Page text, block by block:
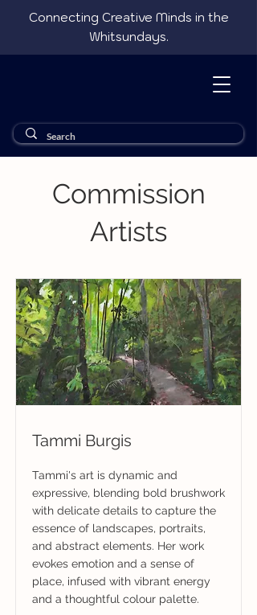
Connecting Creative Minds in the
Whitsundays.
Commission
Artists
Tammi Burgis
Tammi's art is dynamic and
expressive, blending bold brushwork
with delicate details to capture the
essence of landscapes, portraits,
and abstract elements. Her work
evokes emotion and a sense of
place, infused with vibrant energy
and a thoughtful colour palette.